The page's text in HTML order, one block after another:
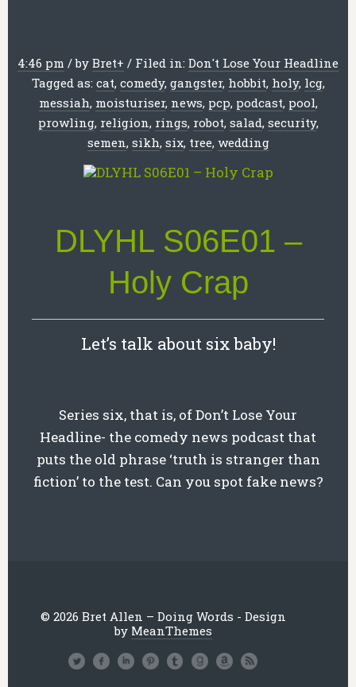
4:46 pm /by Bret+ / Filed in: Don't Lose Your Headline
Tagged as: cat, comedy, gangster, hobbit, holy, lcg,
messiah, moisturiser, news, pcp, podcast, pool,
prowling, religion, rings, robot, salad, security,
semen, sikh, six, tree, wedding
DLYHL S06E01 –
Holy Crap
Let’s talk about six baby!
Series six, that is, of Don’t Lose Your
Headline- the comedy news podcast that
puts the old phrase ‘truth is stranger than
fiction’ to the test. Can you spot fake news?
© 2026 Bret Allen – Doing Words - Design
by MeanThemes